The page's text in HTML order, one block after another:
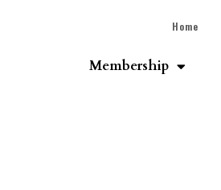
Home
Membership